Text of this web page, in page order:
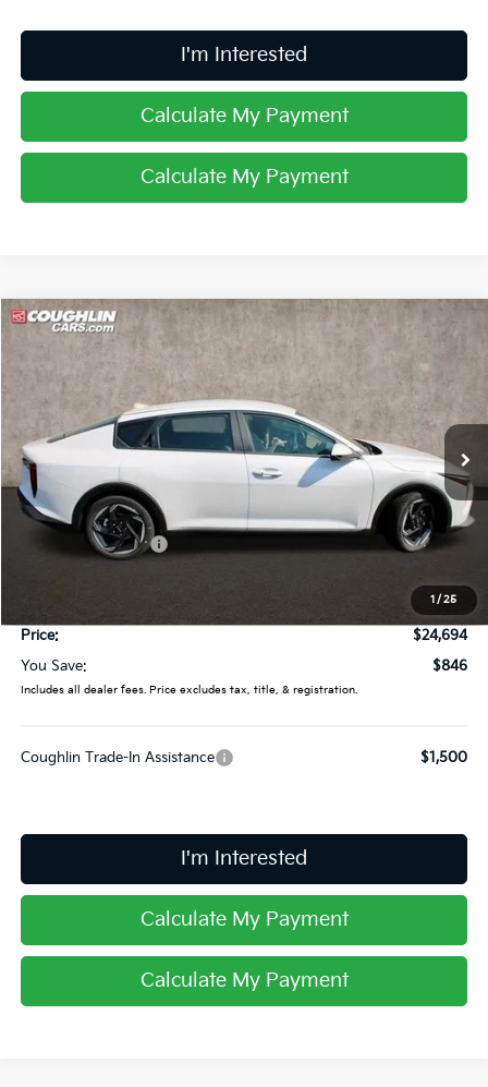
I'm Interested
Calculate My Payment
Calculate My Payment
1 / 25
2025Kia K4
Special Offer
Coughlin Kia of Lancaster
VIN:
3KPFU4DE7SE008120 Stock: L25096
In Stock Ext. Int.
$24,694
PRICE
Less
MSRP:
$25,540
Coughlin Discount:
-$1,244
$398
Price:
$24,694
You Save:
$846
Includes all dealer fees. Price excludes tax, title, & registration.
Coughlin Trade-In Assistance $1,500
I'm Interested
Calculate My Payment
Calculate My Payment
Compare Vehicle